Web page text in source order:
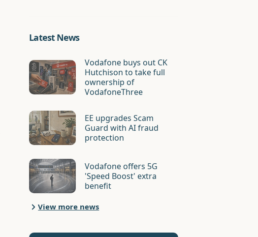
Latest News
Vodafone buys out CK
Hutchison to take full
ownership of
VodafoneThree
EE upgrades Scam
Guard with AI fraud
protection
Vodafone offers 5G
'Speed Boost' extra
benefit
View more news